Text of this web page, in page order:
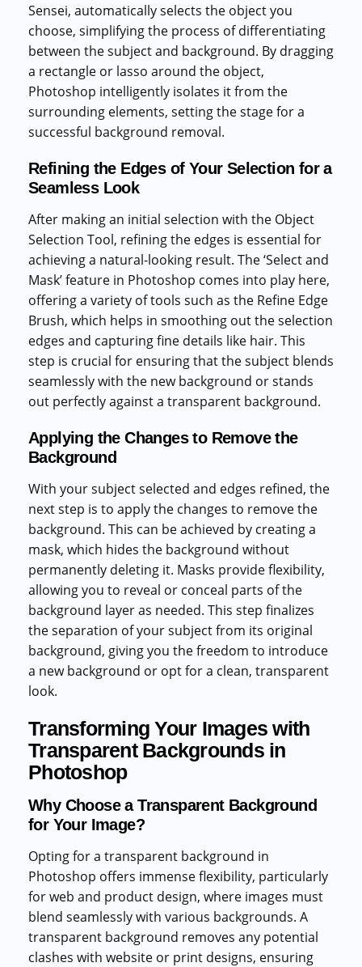
Sensei, automatically selects the object you
choose, simplifying the process of differentiating
between the subject and background. By dragging
a rectangle or lasso around the object,
Photoshop intelligently isolates it from the
surrounding elements, setting the stage for a
successful background removal.
Refining the Edges of Your Selection for a
Seamless Look
After making an initial selection with the Object
Selection Tool, refining the edges is essential for
achieving a natural-looking result. The ‘Select and
Mask’ feature in Photoshop comes into play here,
offering a variety of tools such as the Refine Edge
Brush, which helps in smoothing out the selection
edges and capturing fine details like hair. This
step is crucial for ensuring that the subject blends
seamlessly with the new background or stands
out perfectly against a transparent background.
Applying the Changes to Remove the
Background
With your subject selected and edges refined, the
next step is to apply the changes to remove the
background. This can be achieved by creating a
mask, which hides the background without
permanently deleting it. Masks provide flexibility,
allowing you to reveal or conceal parts of the
background layer as needed. This step finalizes
the separation of your subject from its original
background, giving you the freedom to introduce
a new background or opt for a clean, transparent
look.
Transforming Your Images with
Transparent Backgrounds in
Photoshop
Why Choose a Transparent Background
for Your Image?
Opting for a transparent background in
Photoshop offers immense flexibility, particularly
for web and product design, where images must
blend seamlessly with various backgrounds. A
transparent background removes any potential
clashes with website or print designs, ensuring